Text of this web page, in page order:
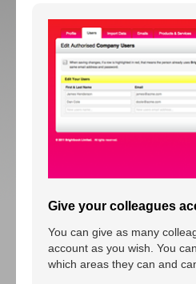
Give your colleagues
You can give as many
account as you wish. You
which areas they can and